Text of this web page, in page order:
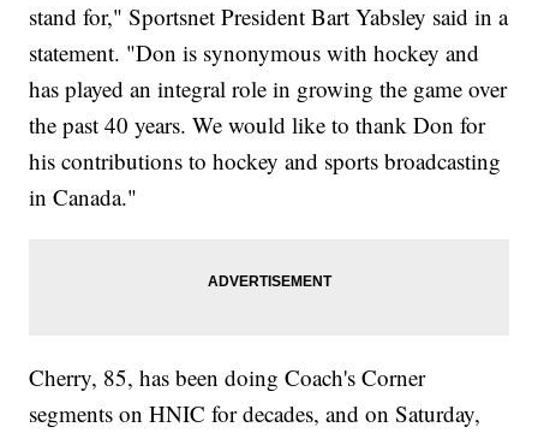
stand for," Sportsnet President Bart Yabsley said in a
statement. "Don is synonymous with hockey and
has played an integral role in growing the game over
the past 40 years. We would like to thank Don for
his contributions to hockey and sports broadcasting
in Canada."
Cherry, 85, has been doing Coach's Corner
segments on HNIC for decades, and on Saturday,